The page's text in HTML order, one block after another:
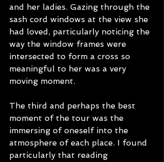
and her ladies. Gazing through the
sash cord windows at the view she
had loved, particularly noticing the
way the window frames were
intersected to form a cross so
meaningful to her was a very
moving moment.
The third and perhaps the best
moment of the tour was the
immersing of oneself into the
atmosphere of each place. I found
particularly that reading